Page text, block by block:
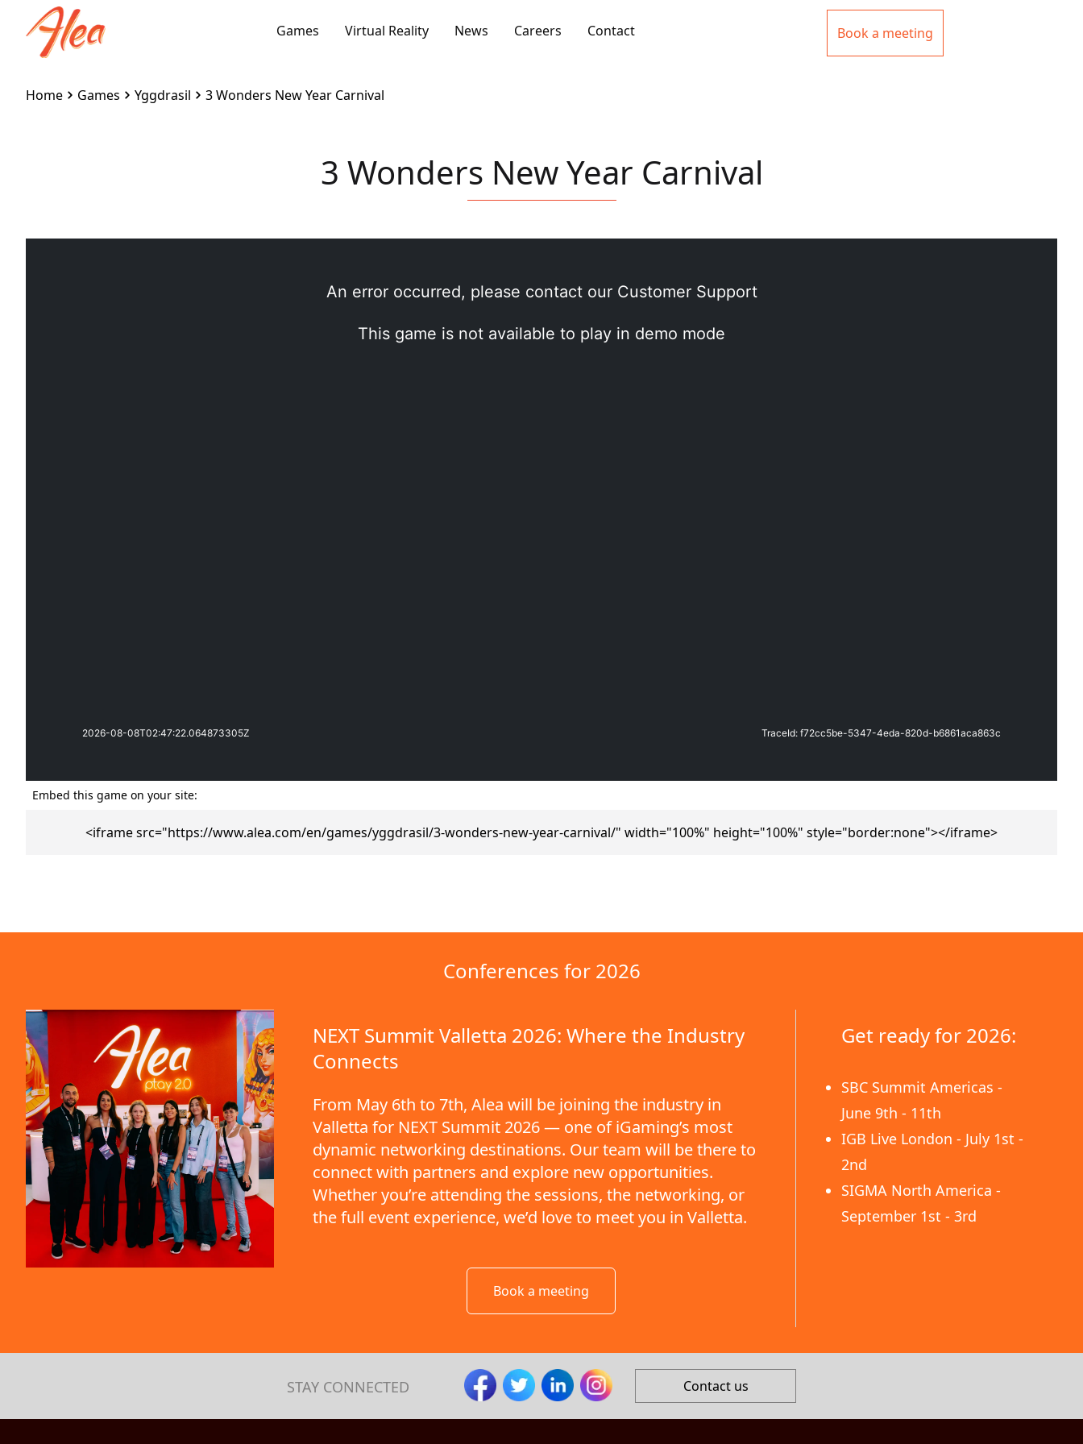
Games Virtual Reality News Careers Contact Book a meeting
Home Games Yggdrasil 3 Wonders New Year Carnival
3 Wonders New Year Carnival
Embed this game on your site:
<iframe src="https://www.alea.com/en/games/yggdrasil/3-wonders-new-year-carnival/" width="100%" height="100%" style="border:none"></iframe>
Conferences for 2026
NEXT Summit Valletta 2026: Where the Industry
Connects
From May 6th to 7th, Alea will be joining the industry in
Valletta for NEXT Summit 2026 — one of iGaming’s most
dynamic networking destinations. Our team will be there to
connect with partners and explore new opportunities.
Whether you’re attending the sessions, the networking, or
the full event experience, we’d love to meet you in Valletta.
Book a meeting
Get ready for 2026:
SBC Summit Americas -
June 9th - 11th
IGB Live London - July 1st -
2nd
SIGMA North America -
September 1st - 3rd
STAY CONNECTED Contact us